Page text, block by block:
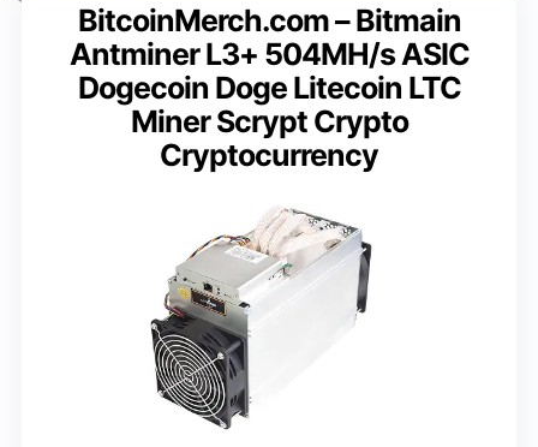
BitcoinMerch.com – Bitmain
Antminer L3+ 504MH/s ASIC
Dogecoin Doge Litecoin LTC
Miner Scrypt Crypto
Cryptocurrency